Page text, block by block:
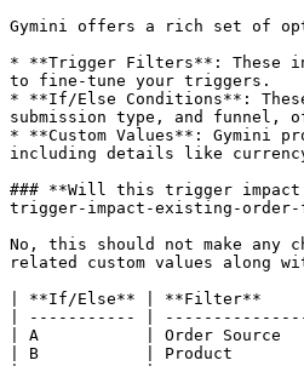
Gymini offers a rich set of
* **Trigger Filters**: These
to fine-tune your triggers.
* **If/Else Conditions**:
submission type, and funnel,
* **Custom Values**: Gymini
including details like
### **Will this trigger impact
trigger-impact-existing-order-
No, this should not make any
related custom values along
| **If/Else** | **Filter**
| ----------- |
| A           | Order
| B           | Product